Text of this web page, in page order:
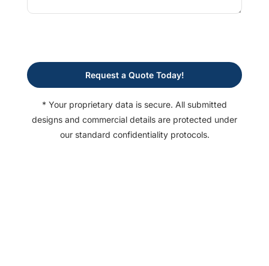
Request a Quote Today!
* Your proprietary data is secure. All submitted
designs and commercial details are protected under
our standard confidentiality protocols.